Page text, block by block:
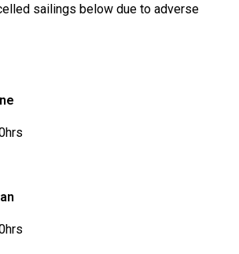
sailings below due to adverse